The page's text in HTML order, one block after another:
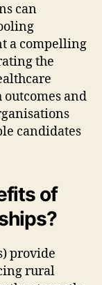
can
a compelling
the
outcomes and
candidates
of
provide
rural